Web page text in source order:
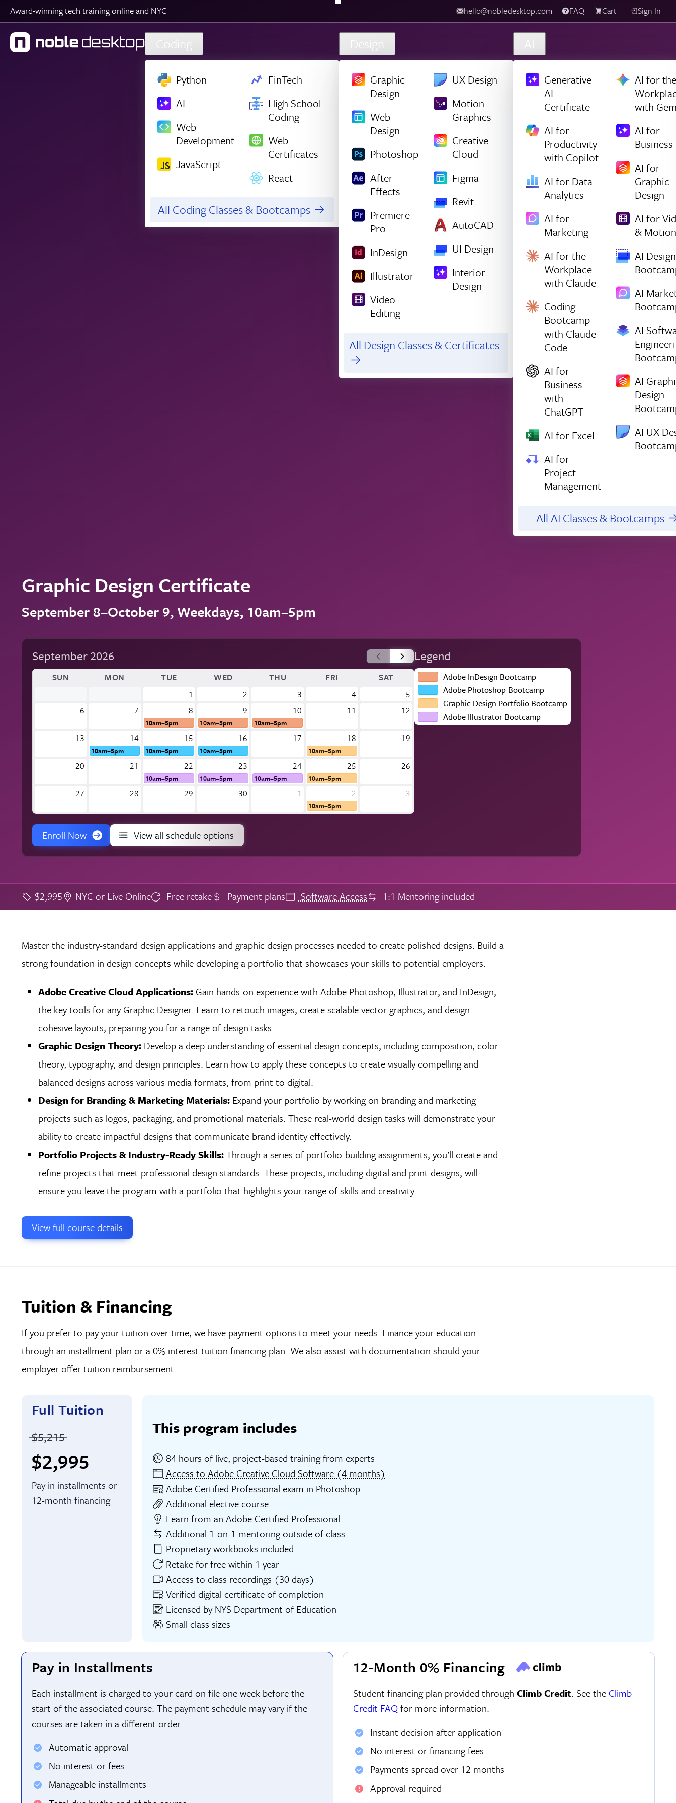
Skip to main content
Award-winning tech training online and NYC hello@nobledesktop.com FAQ Cart Sign In
Coding
Python
AI
Web
Development
JavaScript
FinTech
High School
Coding
Web
Certificates
React
All Coding Classes & Bootcamps
Design
Graphic
Design
Web
Design
Photoshop
After
Effects
Premiere
Pro
InDesign
Illustrator
Video
Editing
UX Design
Motion
Graphics
Creative
Cloud
Figma
Revit
AutoCAD
UI Design
Interior
Design
All Design Classes & Certificates
AI
Generative
AI
Certificate
AI for
Productivity
with Copilot
AI for Data
Analytics
AI for
Marketing
AI for the
Workplace
with Claude
Coding
Bootcamp
with Claude
Code
AI for
Business
with
ChatGPT
AI for Excel
AI for
Project
Management
AI for the
with
AI for
Business
AI for
Graphic
Design
AI for
& Motion
AI Design
AI
AI
AI
Design
AI UX
All AI Classes & Bootcamps
Graphic Design Certificate
September 8–October 9, Weekdays, 10am–5pm
September 2026
SUN MON TUE WED THU FRI
SAT
1
2 3 4
5
6
7 8
10am–5pm
9
10am–5pm
10
10am–5pm
11 12
13 14
10am–5pm
15
10am–5pm
16
10am–5pm
17 18
10am–5pm
19
20 21 22
10am–5pm
23
10am–5pm
24
10am–5pm
25
10am–5pm
26
27 28 29 30 1 2
10am–5pm
3
Legend
Adobe InDesign Bootcamp
Adobe Photoshop Bootcamp
Graphic Design Portfolio Bootcamp
Adobe Illustrator Bootcamp
Enroll Now View all schedule options
$2,995 NYC or Live Online Free retake Payment plans Software Access 1:1 Mentoring included
Master the industry-standard design applications and graphic design processes needed to create polished designs. Build a
strong foundation in design concepts while developing a portfolio that showcases your skills to potential employers.
Adobe Creative Cloud Applications: Gain hands-on experience with Adobe Photoshop, Illustrator, and InDesign,
the key tools for any Graphic Designer. Learn to retouch images, create scalable vector graphics, and design
cohesive layouts, preparing you for a range of design tasks.
Graphic Design Theory: Develop a deep understanding of essential design concepts, including composition, color
theory, typography, and design principles. Learn how to apply these concepts to create visually compelling and
balanced designs across various media formats, from print to digital.
Design for Branding & Marketing Materials: Expand your portfolio by working on branding and marketing
projects such as logos, packaging, and promotional materials. These real-world design tasks will demonstrate your
ability to create impactful designs that communicate brand identity effectively.
Portfolio Projects & Industry-Ready Skills:Through a series of portfolio-building assignments, you’ll create and
refine projects that meet professional design standards. These projects, including digital and print designs, will
ensure you leave the program with a portfolio that highlights your range of skills and creativity.
View full course details
Tuition & Financing
If you prefer to pay your tuition over time, we have payment options to meet your needs. Finance your education
through an installment plan or a 0% interest tuition financing plan. We also assist with documentation should your
employer offer tuition reimbursement.
Full Tuition
Price before discounts:
$5,215
Full tuition:
$2,995
Pay in installments or
12-month financing
This program includes
84 hours of live, project-based training from experts
Access to Adobe Creative Cloud Software (4 months)
Adobe Certified Professional exam in Photoshop
Additional elective course
Learn from an Adobe Certified Professional
Additional 1-on-1 mentoring outside of class
Proprietary workbooks included
Retake for free within 1 year
Access to class recordings (30 days)
Verified digital certificate of completion
Licensed by NYS Department of Education
Small class sizes
Pay in Installments
Each installment is charged to your card on file one week before the
start of the associated course. The payment schedule may vary if the
courses are taken in a different order.
Automatic approval
No interest or fees
Manageable installments
12-Month 0% Financing
Student financing plan provided through Climb Credit. See the Climb
Credit FAQfor more information.
Instant decision after application
No interest or financing fees
Payments spread over 12 months
Approval required